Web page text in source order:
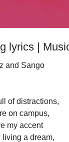
lyrics |
and Sango
of distractions,
on campus,
my accent
living a dream,